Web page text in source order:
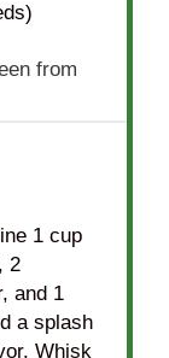
from
1 cup
2
and 1
a splash
Whisk